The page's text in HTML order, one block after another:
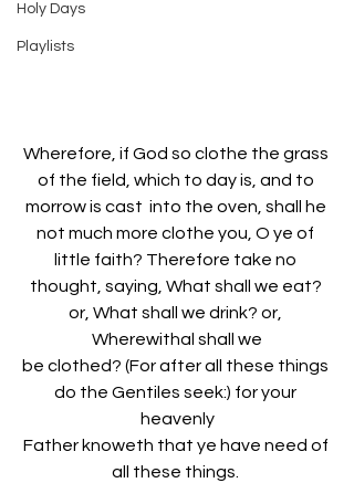
Holy Days
Playlists
Wherefore, if God so clothe the grass
of the field, which to day is, and to
morrow is cast  into the oven, shall he
not much more clothe you, O ye of
little faith? Therefore take no
thought, saying, What shall we eat?
or, What shall we drink? or,
Wherewithal shall we
be clothed? (For after all these things
do the Gentiles seek:) for your
heavenly
Father knoweth that ye have need of
all these things.